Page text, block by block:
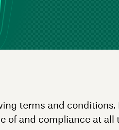
terms and conditions.
of and compliance at all